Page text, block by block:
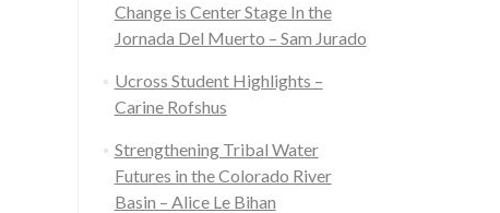
Change is Center Stage In the
Jornada Del Muerto – Sam Jurado
Ucross Student Highlights –
Carine Rofshus
Strengthening Tribal Water
Futures in the Colorado River
Basin – Alice Le Bihan